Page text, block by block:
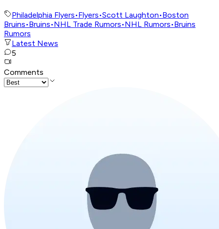
Philadelphia Flyers•Flyers•Scott Laughton•Boston
Bruins•Bruins•NHL Trade Rumors•NHL Rumors•Bruins
Rumors
Latest News
5
Comments